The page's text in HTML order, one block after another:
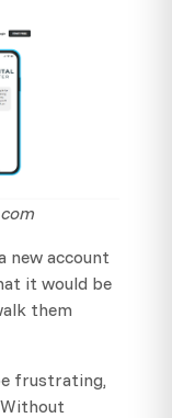
new account
it would be
them
frustrating,